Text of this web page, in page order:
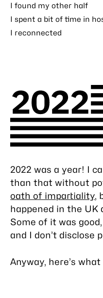
I found my other half
I spent a bit of time in
I reconnected
2022 was a year! I
than that without
oath of impartiality,
happened in the UK
Some of it was
and I don’t disclose
Anyway, here’s